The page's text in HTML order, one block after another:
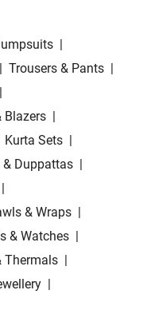
Trousers & Pants
Blazers
Kurta Sets
& Duppattas
& Wraps
& Watches
Thermals